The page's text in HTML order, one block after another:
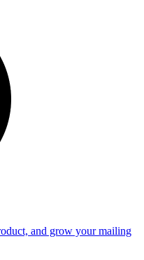
and grow your mailing